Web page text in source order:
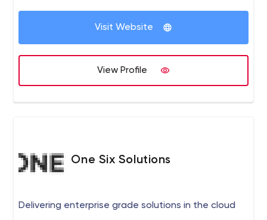
provides the best thinking to achieve the best result.
Visit Website
View Profile
One Six Solutions
Delivering enterprise grade solutions in the cloud